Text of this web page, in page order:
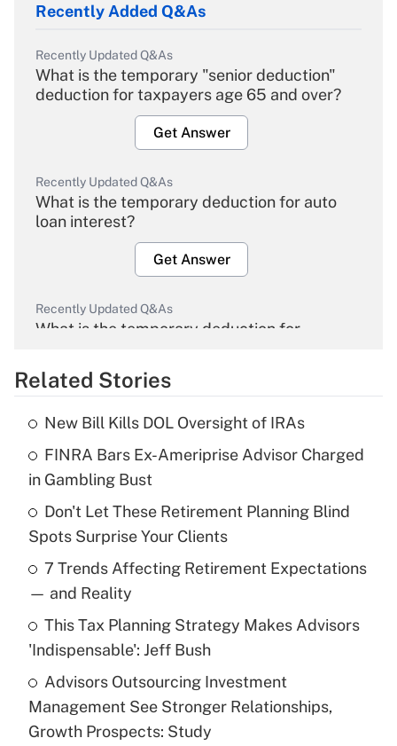
Recently Added Q&As
Recently Updated Q&As
What is the temporary "senior deduction"
deduction for taxpayers age 65 and over?
Get Answer
Recently Updated Q&As
What is the temporary deduction for auto
loan interest?
Get Answer
Recently Updated Q&As
What is the temporary deduction for
Get Answer
What is the temporary deduction for tip
income?
Get Answer
Recently Updated Q&As
What is a high deductible health plan for
purposes of an HSA?
Get Answer
Recently Updated Q&As
Are remote workers eligible for leave
under the Family and Medical Leave Act
Related Stories
New Bill Kills DOL Oversight of IRAs
FINRA Bars Ex-Ameriprise Advisor Charged
in Gambling Bust
Don't Let These Retirement Planning Blind
Spots Surprise Your Clients
7 Trends Affecting Retirement Expectations
— and Reality
This Tax Planning Strategy Makes Advisors
'Indispensable': Jeff Bush
Advisors Outsourcing Investment
Management See Stronger Relationships,
Growth Prospects: Study